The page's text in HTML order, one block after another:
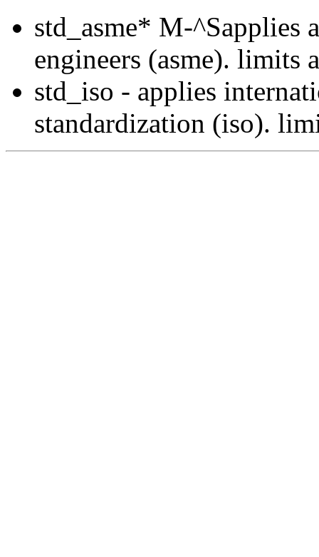
std_asme* M-^Sapplies
engineers (asme). limits
std_iso - applies
standardization (iso).